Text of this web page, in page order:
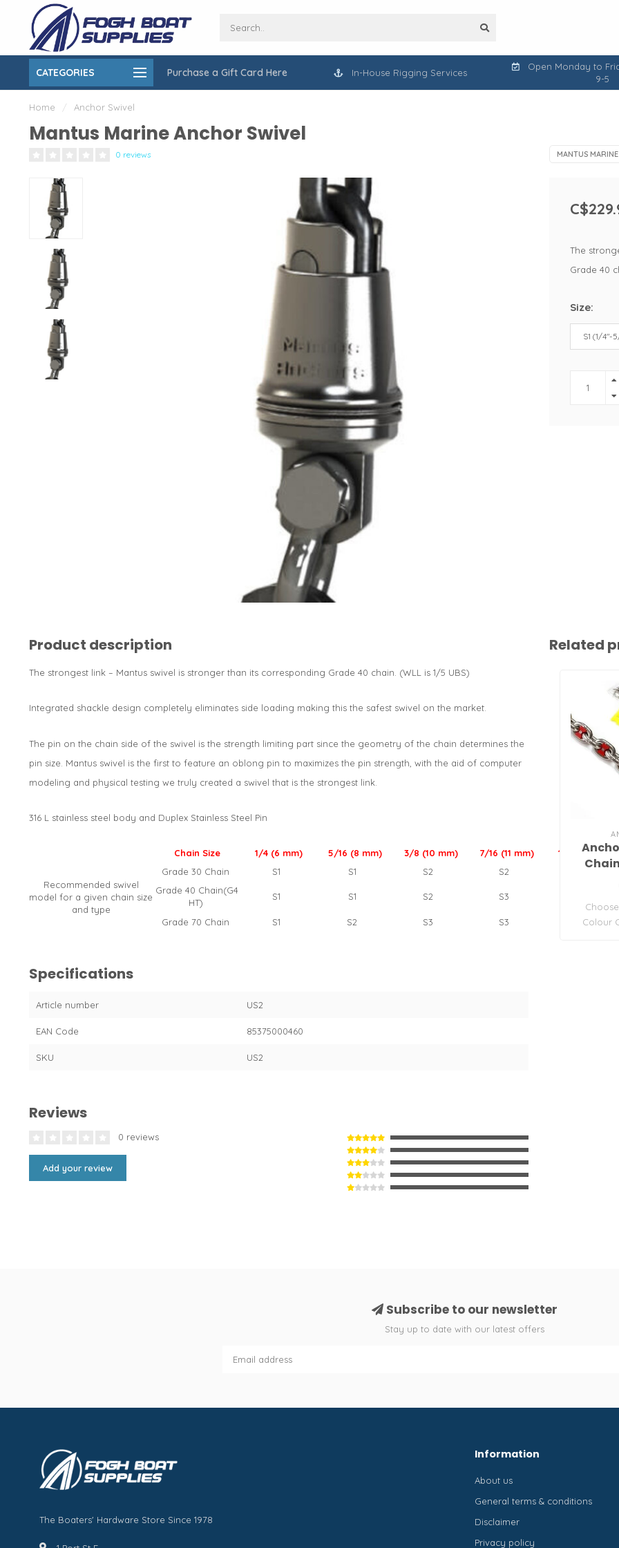
CATEGORIES Purchase a Gift Card Here
over $150 On-Site Installation & Repair Service In-House Rigging Services
Open Monday to
9-5
Home / Anchor Swivel
Mantus Marine Anchor Swivel
0 reviews MANTUS MARINE
The
Grade 40
Size:
S1 (1/4"-
Product description
The strongest link – Mantus swivel is stronger than its corresponding Grade 40 chain. (WLL is 1/5 UBS)
Integrated shackle design completely eliminates side loading making this the safest swivel on the market.
The pin on the chain side of the swivel is the strength limiting part since the geometry of the chain determines the
pin size. Mantus swivel is the first to feature an oblong pin to maximizes the pin strength, with the aid of computer
modeling and physical testing we truly created a swivel that is the strongest link.
316 L stainless steel body and Duplex Stainless Steel Pin
Chain Size 1/4 (6 mm) 5/16 (8 mm) 3/8 (10 mm) 7/16 (11 mm) 1/2 (13 mm)
Recommended swivel
model for a given chain size
and type
Grade 30 Chain S1 S1 S2 S2
Grade 40 Chain(G4
HT)
S1 S1 S2 S3
Grade 70 Chain S1 S2 S3 S3 NA
Specifications
Article number US2
EAN Code 85375000460
SKU US2
Reviews
0 reviews
Add your review
Related
Colour
Subscribe to our newsletter
Stay up to date with our latest offers
The Boaters' Hardware Store Since 1978
Information
About us
General terms & conditions
Disclaimer
Privacy policy